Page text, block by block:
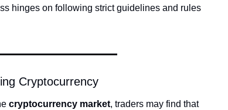
hinges on following strict guidelines and rules
Cryptocurrency
cryptocurrency market, traders may find that